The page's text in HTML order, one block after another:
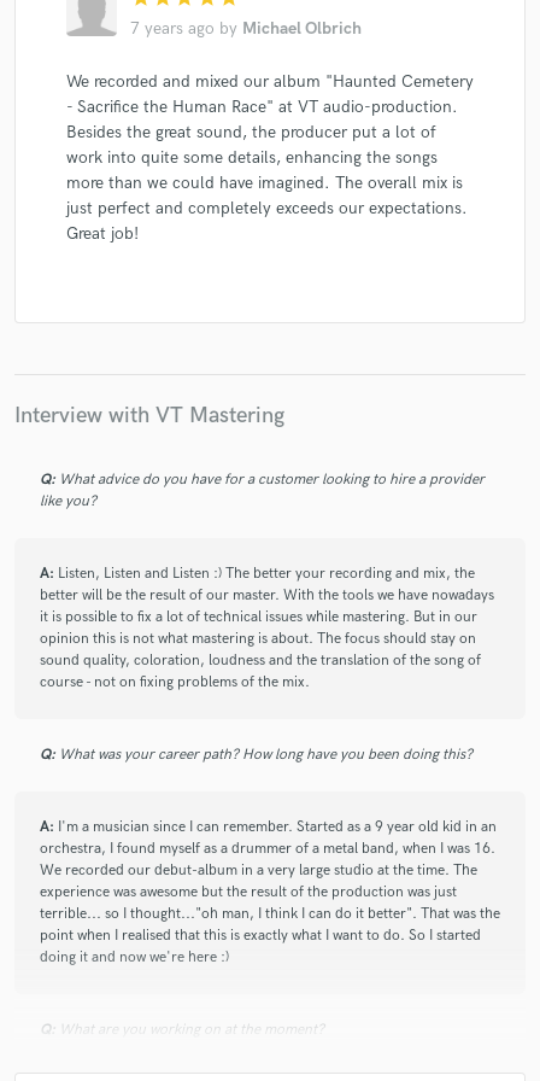
7 years ago by Michael Olbrich
We recorded and mixed our album "Haunted Cemetery
- Sacrifice the Human Race" at VT audio-production.
Besides the great sound, the producer put a lot of
work into quite some details, enhancing the songs
more than we could have imagined. The overall mix is
just perfect and completely exceeds our expectations.
Great job!
Interview with VT Mastering
Q: What advice do you have for a customer looking to hire a provider
like you?
A: Listen, Listen and Listen :) The better your recording and mix, the
better will be the result of our master. With the tools we have nowadays
it is possible to fix a lot of technical issues while mastering. But in our
opinion this is not what mastering is about. The focus should stay on
sound quality, coloration, loudness and the translation of the song of
course - not on fixing problems of the mix.
Q: What was your career path? How long have you been doing this?
A: I'm a musician since I can remember. Started as a 9 year old kid in an
orchestra, I found myself as a drummer of a metal band, when I was 16.
We recorded our debut-album in a very large studio at the time. The
experience was awesome but the result of the production was just
terrible... so I thought..."oh man, I think I can do it better". That was the
point when I realised that this is exactly what I want to do. So I started
doing it and now we're here :)
Q: What are you working on at the moment?